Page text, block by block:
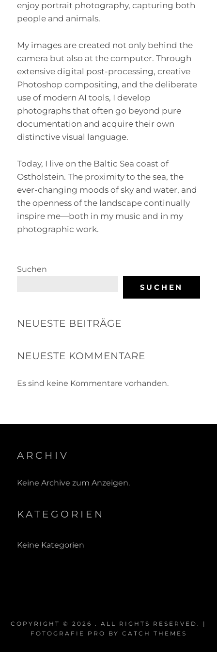
enjoy portrait photography, capturing both
people and animals.
My images are created not only behind the
camera but also at the computer. Through
extensive digital post-processing, creative
Photoshop compositing, and the deliberate
use of modern AI tools, I develop
photographs that often go beyond pure
documentation and acquire their own
distinctive visual language.
Today, I live on the Baltic Sea coast of
Ostholstein. The proximity to the sea, the
ever-changing moods of sky and water, and
the openness of the landscape continually
inspire me—both in my music and in my
photographic work.
Suchen
SUCHEN
NEUESTE BEITRÄGE
NEUESTE KOMMENTARE
Es sind keine Kommentare vorhanden.
ARCHIV
Keine Archive zum Anzeigen.
KATEGORIEN
Keine Kategorien
COPYRIGHT © 2026 . ALL RIGHTS RESERVED. |
FOTOGRAFIE PRO BY CATCH THEMES